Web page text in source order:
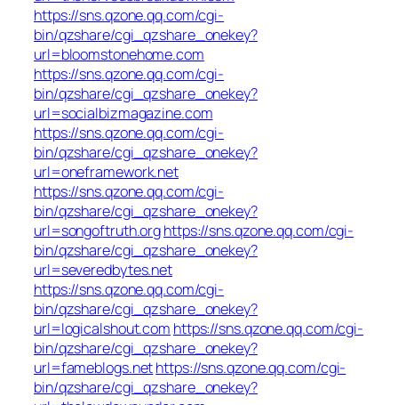
https://sns.qzone.qq.com/cgi-
bin/qzshare/cgi_qzshare_onekey?
url=bloomstonehome.com
https://sns.qzone.qq.com/cgi-
bin/qzshare/cgi_qzshare_onekey?
url=socialbizmagazine.com
https://sns.qzone.qq.com/cgi-
bin/qzshare/cgi_qzshare_onekey?
url=oneframework.net
https://sns.qzone.qq.com/cgi-
bin/qzshare/cgi_qzshare_onekey?
url=songoftruth.orghttps://sns.qzone.qq.com/cgi-
bin/qzshare/cgi_qzshare_onekey?
url=severedbytes.net
https://sns.qzone.qq.com/cgi-
bin/qzshare/cgi_qzshare_onekey?
url=logicalshout.com https://sns.qzone.qq.com/cgi-
bin/qzshare/cgi_qzshare_onekey?
url=fameblogs.nethttps://sns.qzone.qq.com/cgi-
bin/qzshare/cgi_qzshare_onekey?